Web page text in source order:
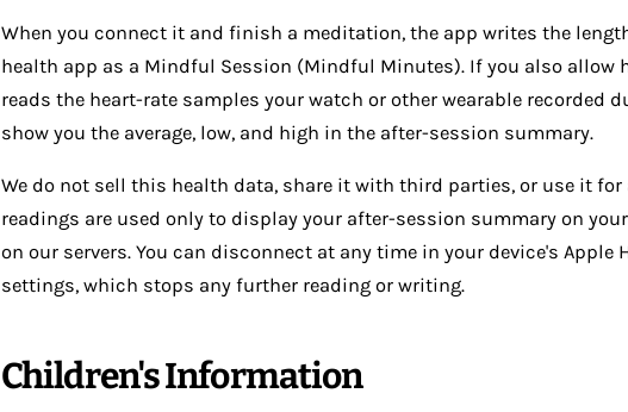
When you connect it and finish a meditation, the app writes the
health app as a Mindful Session (Mindful Minutes). If you also allow
reads the heart-rate samples your watch or other wearable recorded
show you the average, low, and high in the after-session summary.
We do not sell this health data, share it with third parties, or use it for
readings are used only to display your after-session summary on
on our servers. You can disconnect at any time in your device's Apple
settings, which stops any further reading or writing.
Children's Information